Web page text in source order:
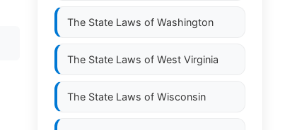
The State Laws of Washington
The State Laws of West Virginia
The State Laws of Wisconsin